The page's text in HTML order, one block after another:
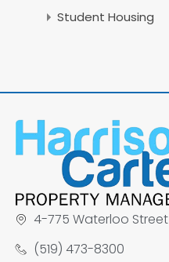
Student Housing
4-775 Waterloo Street
(519) 473-8300